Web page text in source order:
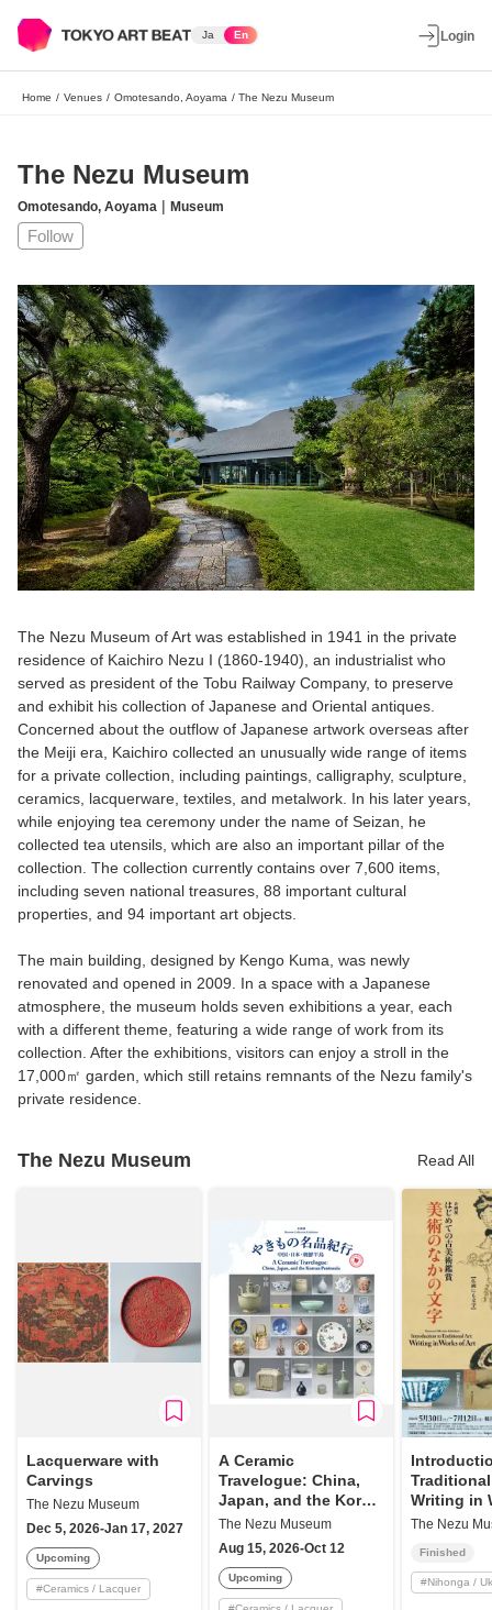
Ja En Login
Home / Venues / Omotesando, Aoyama / The Nezu Museum
The Nezu Museum
Omotesando, Aoyama | Museum
Follow
The Nezu Museum of Art was established in 1941 in the private
residence of Kaichiro Nezu I (1860-1940), an industrialist who
served as president of the Tobu Railway Company, to preserve
and exhibit his collection of Japanese and Oriental antiques.
Concerned about the outflow of Japanese artwork overseas after
the Meiji era, Kaichiro collected an unusually wide range of items
for a private collection, including paintings, calligraphy, sculpture,
ceramics, lacquerware, textiles, and metalwork. In his later years,
while enjoying tea ceremony under the name of Seizan, he
collected tea utensils, which are also an important pillar of the
collection. The collection currently contains over 7,600 items,
including seven national treasures, 88 important cultural
properties, and 94 important art objects.
The main building, designed by Kengo Kuma, was newly
renovated and opened in 2009. In a space with a Japanese
atmosphere, the museum holds seven exhibitions a year, each
with a different theme, featuring a wide range of work from its
collection. After the exhibitions, visitors can enjoy a stroll in the
17,000㎡ garden, which still retains remnants of the Nezu family's
private residence.
The Nezu Museum Read All
Lacquerware with
Carvings
The Nezu Museum
Dec 5, 2026-Jan 17, 2027
Upcoming
#Ceramics / Lacquer
A Ceramic
Travelogue: China,
Japan, and the Korea
Peninsula
The Nezu Museum
Aug 15, 2026-Oct 12
Upcoming
Writing in
Art
The Nezu
Finished
#Nihonga /